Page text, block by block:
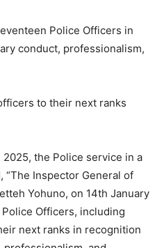
Police Officers in
conduct, professionalism,
to their next ranks
2025, the Police service in a
“The Inspector General of
Yohuno, on 14th January
Officers, including
next ranks in recognition